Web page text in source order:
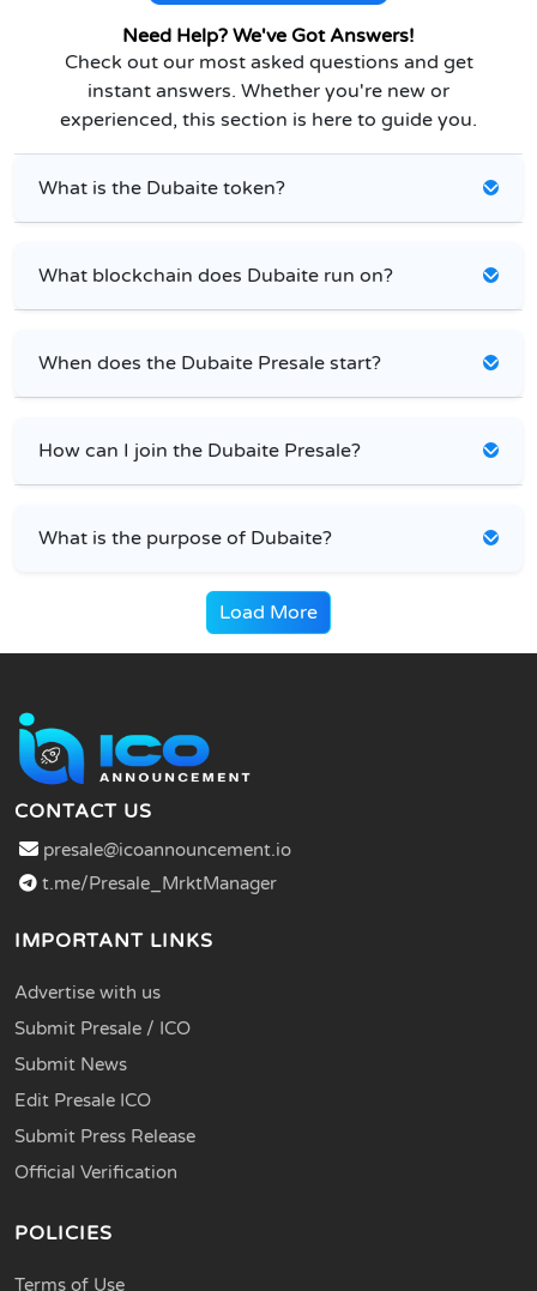
Need Help? We've Got Answers!
Check out our most asked questions and get
instant answers. Whether you're new or
experienced, this section is here to guide you.
What is the Dubaite token?
What blockchain does Dubaite run on?
When does the Dubaite Presale start?
How can I join the Dubaite Presale?
What is the purpose of Dubaite?
Load More
CONTACT US
presale@icoannouncement.io
t.me/Presale_MrktManager
IMPORTANT LINKS
Advertise with us
Submit Presale / ICO
Submit News
Edit Presale ICO
Submit Press Release
Official Verification
POLICIES
Terms of Use